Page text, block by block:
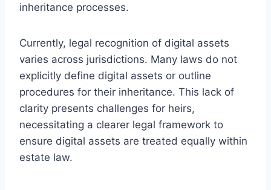
inheritance processes.
Currently, legal recognition of digital assets
varies across jurisdictions. Many laws do not
explicitly define digital assets or outline
procedures for their inheritance. This lack of
clarity presents challenges for heirs,
necessitating a clearer legal framework to
ensure digital assets are treated equally within
estate law.